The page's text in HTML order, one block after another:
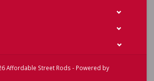
R - Black Background w/Red Lighting
S-W - Silver Background w/White Lighting
B - Silver Background w/Blue Lighting
Affordable Street Rods - Powered by